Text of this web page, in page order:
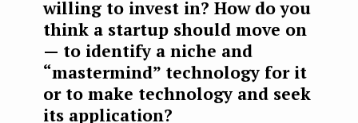
willing to invest in? How do you
think a startup should move on
— to identify a niche and
“mastermind” technology for it
or to make technology and seek
its application?